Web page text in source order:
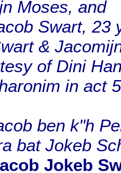
Moses, and
Swart, 23
&
of Dini
in act
ben k"h
bat Jokeb
Jokeb